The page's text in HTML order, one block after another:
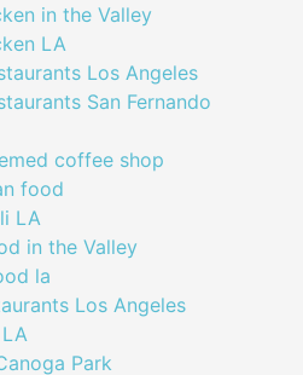
in the Valley
LA
Los Angeles
San Fernando
coffee shop
food
LA
in the Valley
la
Los Angeles
Park